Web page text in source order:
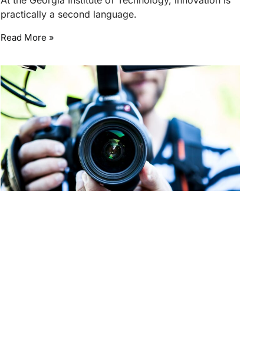
practically a second language.
Read More »